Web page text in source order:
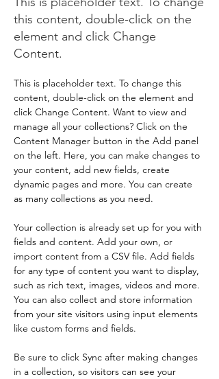
this content, double-click on the
element and click Change
Content.
This is placeholder text. To change this
content, double-click on the element and
click Change Content. Want to view and
manage all your collections? Click on the
Content Manager button in the Add panel
on the left. Here, you can make changes to
your content, add new fields, create
dynamic pages and more. You can create
as many collections as you need.
Your collection is already set up for you with
fields and content. Add your own, or
import content from a CSV file. Add fields
for any type of content you want to display,
such as rich text, images, videos and more.
You can also collect and store information
from your site visitors using input elements
like custom forms and fields.
Be sure to click Sync after making changes
in a collection, so visitors can see your